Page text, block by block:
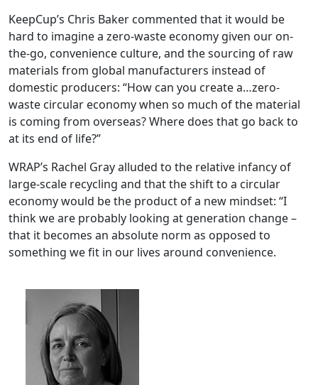
KeepCup’s Chris Baker commented that it would be
hard to imagine a zero-waste economy given our on-
the-go, convenience culture, and the sourcing of raw
materials from global manufacturers instead of
domestic producers: “How can you create a…zero-
waste circular economy when so much of the material
is coming from overseas? Where does that go back to
at its end of life?”
WRAP’s Rachel Gray alluded to the relative infancy of
large-scale recycling and that the shift to a circular
economy would be the product of a new mindset: “I
think we are probably looking at generation change –
that it becomes an absolute norm as opposed to
something we fit in our lives around convenience.